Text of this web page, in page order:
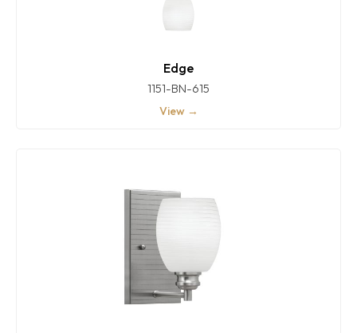
Edge
1151-BN-615
View →